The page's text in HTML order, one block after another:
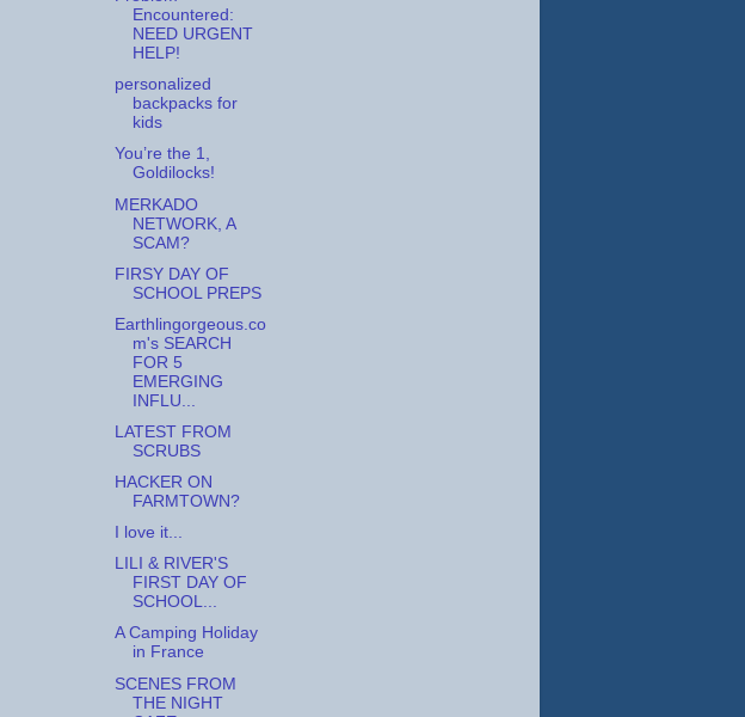
Encountered:
NEED URGENT
HELP!
personalized
backpacks for
kids
You’re the 1,
Goldilocks!
MERKADO
NETWORK, A
SCAM?
FIRSY DAY OF
SCHOOL PREPS
Earthlingorgeous.co
m's SEARCH
FOR 5
EMERGING
INFLU...
LATEST FROM
SCRUBS
HACKER ON
FARMTOWN?
I love it...
LILI & RIVER'S
FIRST DAY OF
SCHOOL...
A Camping Holiday
in France
SCENES FROM
THE NIGHT